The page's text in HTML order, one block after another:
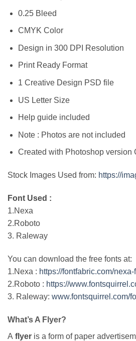
0.25 Bleed
CMYK Color
Design in 300 DPI Resolution
Print Ready Format
1 Creative Design PSD file
US Letter Size
Help guide included
Note : Photos are not included
Created with Photoshop version
Stock Images Used from: https://
Font Used :
1.Nexa
2.Roboto
3. Raleway
You can download the free fonts at:
1.Nexa : https://fontfabric.com/nexa-
2.Roboto : https://
3. Raleway: www.fontsquirrel.com/
What’s A Flyer?
A flyer is a form of paper